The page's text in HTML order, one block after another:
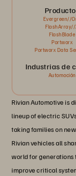
Evergreen//
FlashArray//
FlashBlade
Portworx
Portworx Data
Industrias de
Automoción
Rivian Automotive is
lineup of electric
taking families on
Rivian vehicles all
world for generations
improve critical